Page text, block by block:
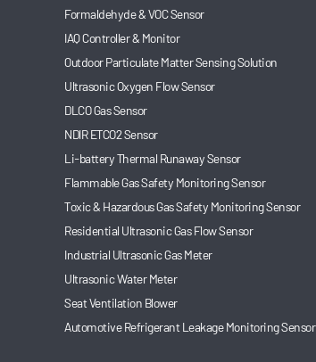
Formaldehyde & VOC Sensor
IAQ Controller & Monitor
Outdoor Particulate Matter Sensing Solution
Ultrasonic Oxygen Flow Sensor
DLCO Gas Sensor
NDIR ETCO2 Sensor
Li-battery Thermal Runaway Sensor
Flammable Gas Safety Monitoring Sensor
Toxic & Hazardous Gas Safety Monitoring Sensor
Residential Ultrasonic Gas Flow Sensor
Industrial Ultrasonic Gas Meter
Ultrasonic Water Meter
Seat Ventilation Blower
Automotive Refrigerant Leakage Monitoring Sensor